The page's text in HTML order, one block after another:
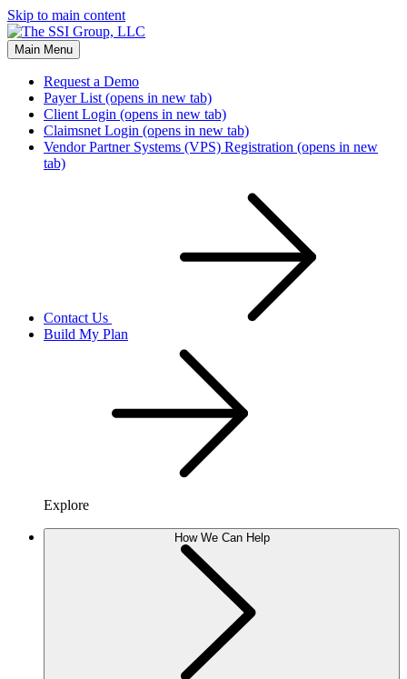
Skip to main content
Main Menu
Request a Demo
Payer List (opens in new tab)
Client Login (opens in new tab)
Claimsnet Login (opens in new tab)
Vendor Partner Systems (VPS) Registration (opens in new
tab)
Contact Us
Build My Plan
Explore
How We Can Help